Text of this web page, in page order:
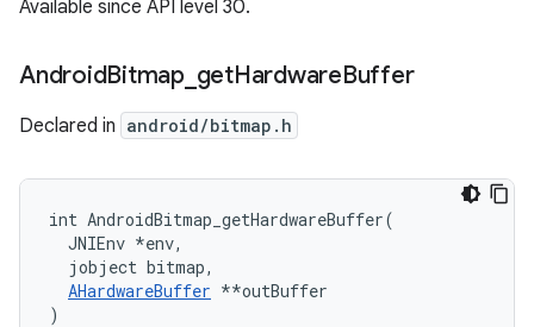
Available since API level 30.
AndroidBitmap_ getHardwareBuffer
Declared in android/bitmap.h
int AndroidBitmap_getHardwareBuffer(
  JNIEnv
*env,
  jobject bitmap,
AHardwareBuffer **outBuffer
)